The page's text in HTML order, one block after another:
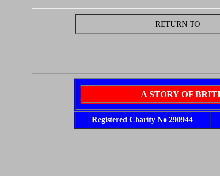
RETURN TO
A STORY OF
Registered Charity No 290944